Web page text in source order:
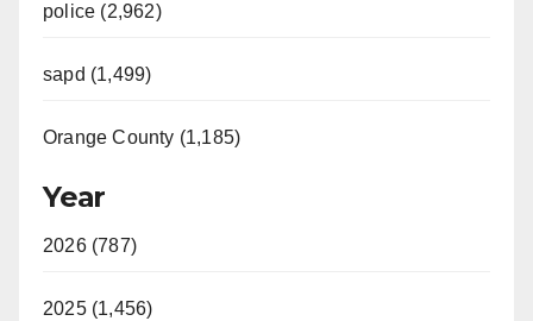
police (2,962)
sapd (1,499)
Orange County (1,185)
Year
2026 (787)
2025 (1,456)